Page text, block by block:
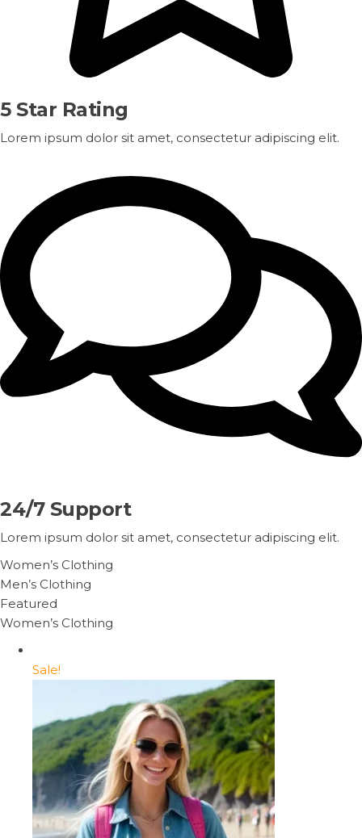
5 Star Rating
Lorem ipsum dolor sit amet, consectetur adipiscing elit.
24/7 Support
Lorem ipsum dolor sit amet, consectetur adipiscing elit.
Women’s Clothing
Men’s Clothing
Featured
Women’s Clothing
Sale!